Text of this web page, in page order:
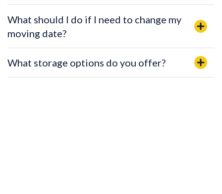
What should I do if I need to change my
moving date?
What storage options do you offer?